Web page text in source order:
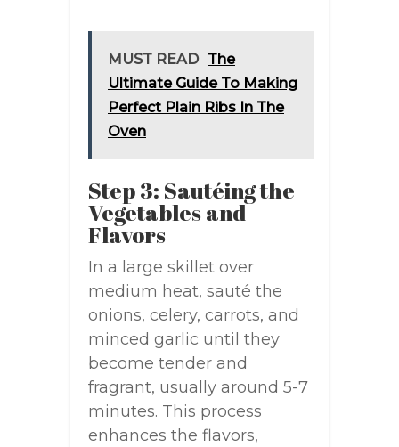
MUST READ The
Ultimate Guide To Making
Perfect Plain Ribs In The
Oven
Step 3: Sautéing the
Vegetables and
Flavors
In a large skillet over
medium heat, sauté the
onions, celery, carrots, and
minced garlic until they
become tender and
fragrant, usually around 5-7
minutes. This process
enhances the flavors,